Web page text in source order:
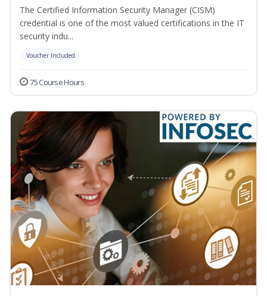
The Certified Information Security Manager (CISM)
credential is one of the most valued certifications in the IT
security indu...
Voucher Included
75 Course Hours